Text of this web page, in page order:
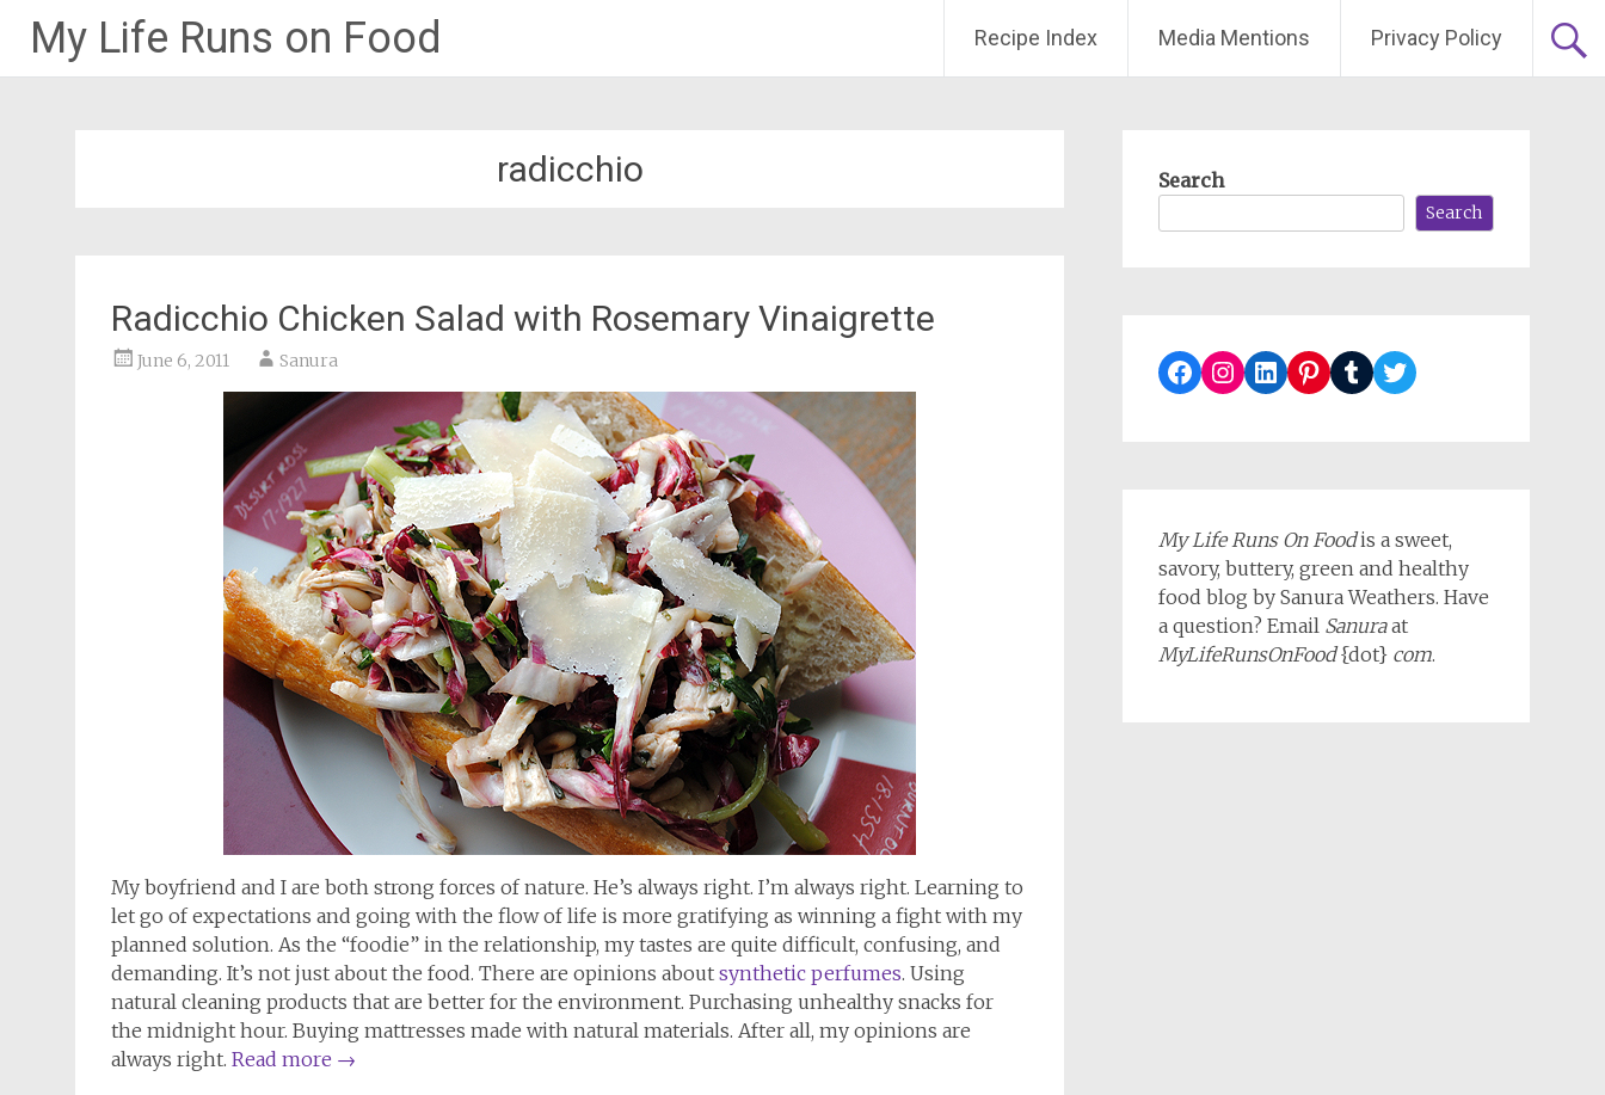
My Life Runs on Food Recipe Index Media Mentions Privacy Policy
radicchio
Radicchio Chicken Salad with Rosemary Vinaigrette
June 6, 2011 Sanura
My boyfriend and I are both strong forces of nature. He’s always right. I’m always right. Learning to
let go of expectations and going with the flow of life is more gratifying as winning a fight with my
planned solution. As the “foodie” in the relationship, my tastes are quite difficult, confusing, and
demanding. It’s not just about the food. There are opinions about synthetic perfumes. Using
natural cleaning products that are better for the environment. Purchasing unhealthy snacks for
the midnight hour. Buying mattresses made with natural materials. After all, my opinions are
always right. Read more →
Search
Search
Facebook
Instagram
LinkedIn
Pinterest
TumblrTwitter
My Life Runs On Foodis a sweet,
savory, buttery, green and healthy
food blog by Sanura Weathers. Have
a question? Email Sanuraat
MyLifeRunsOnFood{dot} com.